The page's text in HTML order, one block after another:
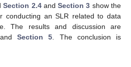
Section 2.4andSection 3 show the
conducting an SLR related to data
The results and discussion are
Section 5 . The conclusion is